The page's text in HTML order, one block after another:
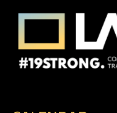
Skip to content
Los Angeles
Consortium
Framing the future of